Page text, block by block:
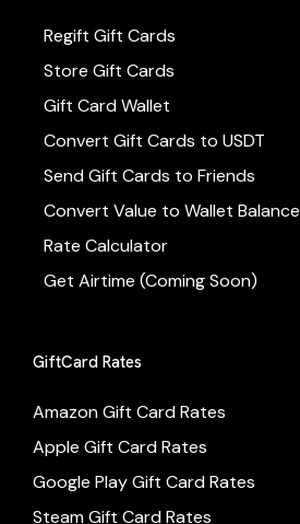
Regift Gift Cards
Store Gift Cards
Gift Card Wallet
Convert Gift Cards to USDT
Send Gift Cards to Friends
Convert Value to Wallet Balance
Rate Calculator
Get Airtime (Coming Soon)
GiftCard Rates
Amazon Gift Card Rates
Apple Gift Card Rates
Google Play Gift Card Rates
Steam Gift Card Rates